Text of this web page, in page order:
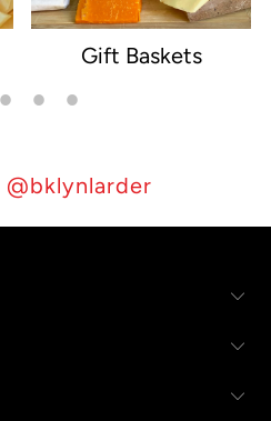
Gift Baskets
@bklynlarder